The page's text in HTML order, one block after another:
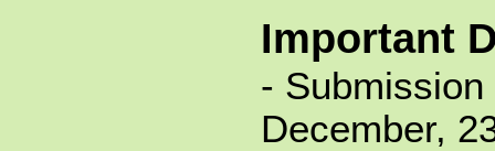
Important
-
December,